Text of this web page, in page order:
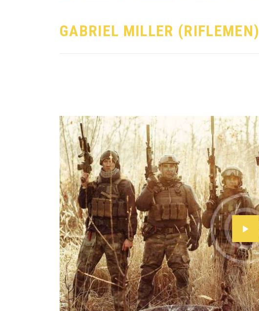
GABRIEL MILLER (RIFLEMEN)